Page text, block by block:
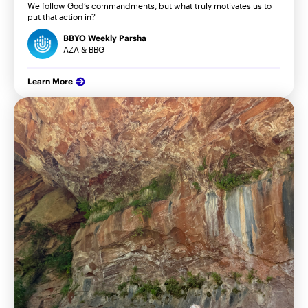
We follow God’s commandments, but what truly motivates us to
put that action in?
BBYO Weekly Parsha
AZA & BBG
Learn More